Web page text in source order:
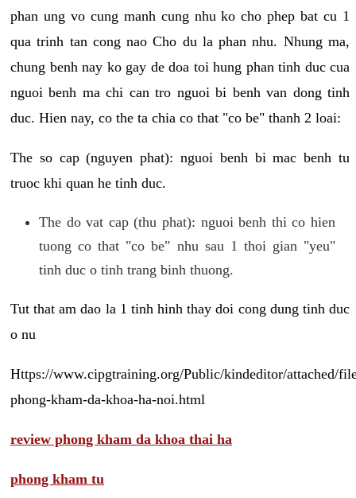
phan ung vo cung manh cung nhu ko cho phep bat cu 1
qua trinh tan cong nao Cho du la phan nhu. Nhung ma,
chung benh nay ko gay de doa toi hung phan tinh duc cua
nguoi benh ma chi can tro nguoi bi benh van dong tinh
duc. Hien nay, co the ta chia co that "co be" thanh 2 loai:
The so cap (nguyen phat): nguoi benh bi mac benh tu
truoc khi quan he tinh duc.
The do vat cap (thu phat): nguoi benh thi co hien
tuong co that "co be" nhu sau 1 thoi gian "yeu"
tinh duc o tinh trang binh thuong.
Tut that am dao la 1 tinh hinh thay doi cong dung tinh duc
o nu
Https://www.cipgtraining.org/Public/kindeditor/attached/
phong-kham-da-khoa-ha-noi.html
review phong kham da khoa thai ha
phong kham tu